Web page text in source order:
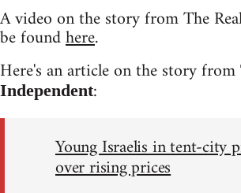
A video on the story from The
be foundhere.
Here's an article on the story from
Independent:
Young Israelis in tent-city
over rising prices